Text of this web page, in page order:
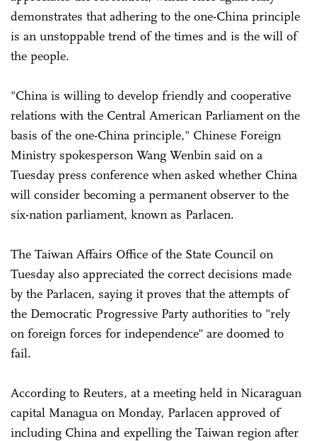
demonstrates that adhering to the one-China principle
is an unstoppable trend of the times and is the will of
the people.
"China is willing to develop friendly and cooperative
relations with the Central American Parliament on the
basis of the one-China principle," Chinese Foreign
Ministry spokesperson Wang Wenbin said on a
Tuesday press conference when asked whether China
will consider becoming a permanent observer to the
six-nation parliament, known as Parlacen.
The Taiwan Affairs Office of the State Council on
Tuesday also appreciated the correct decisions made
by the Parlacen, saying it proves that the attempts of
the Democratic Progressive Party authorities to "rely
on foreign forces for independence" are doomed to
fail.
According to Reuters, at a meeting held in Nicaraguan
capital Managua on Monday, Parlacen approved of
including China and expelling the Taiwan region after